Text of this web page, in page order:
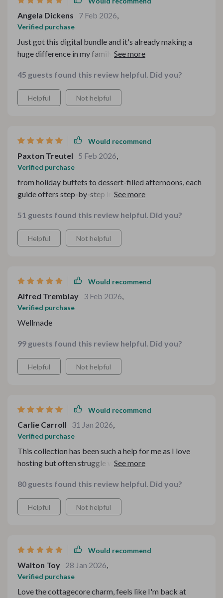
Angela Dickens 7 Feb 2026,
Verified purchase
Just got this digital bundle and it's already making a
huge difference in my family gatherings. The checklists
Plus they've made our tea times feel more intentional
and inviting.
45 guests found this review helpful. Did you?
Helpful Not helpful
Would recommend
Paxton Treutel 5 Feb 2026,
Verified purchase
from holiday buffets to dessert-filled afternoons, each
guide offers step-by-step instructions on how to create
intentional. my favorite feature? printable checklists!
they’re detailed yet straightforward making setup
faster than ever before.
51 guests found this review helpful. Did you?
Helpful Not helpful
Would recommend
Alfred Tremblay 3 Feb 2026,
Verified purchase
Wellmade
99 guests found this review helpful. Did you?
Helpful Not helpful
Would recommend
Carlie Carroll 31 Jan 2026,
Verified purchase
This collection has been such a help for me as I love
hosting but often struggle with styling. Now I can
stress or guesswork involved.
80 guests found this review helpful. Did you?
Helpful Not helpful
Would recommend
Walton Toy 28 Jan 2026,
Verified purchase
Love the cottagecore charm, feels like I'm back at